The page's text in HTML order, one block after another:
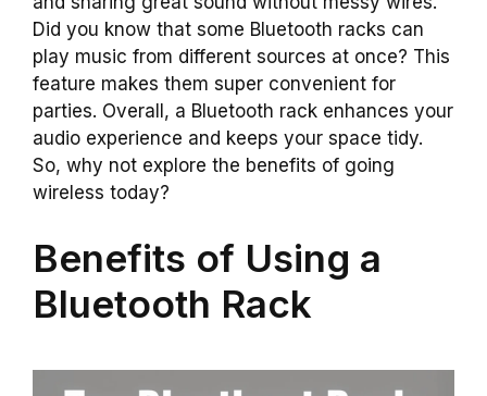
Did you know that some Bluetooth racks can
play music from different sources at once? This
feature makes them super convenient for
parties. Overall, a Bluetooth rack enhances your
audio experience and keeps your space tidy.
So, why not explore the benefits of going
wireless today?
Benefits of Using a
Bluetooth Rack